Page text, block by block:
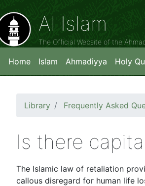
Al Islam
The Official Website of the
Home Islam Ahmadiyya Holy
Library Frequently Asked
Is there
The Islamic law of retaliation
callous disregard for human life